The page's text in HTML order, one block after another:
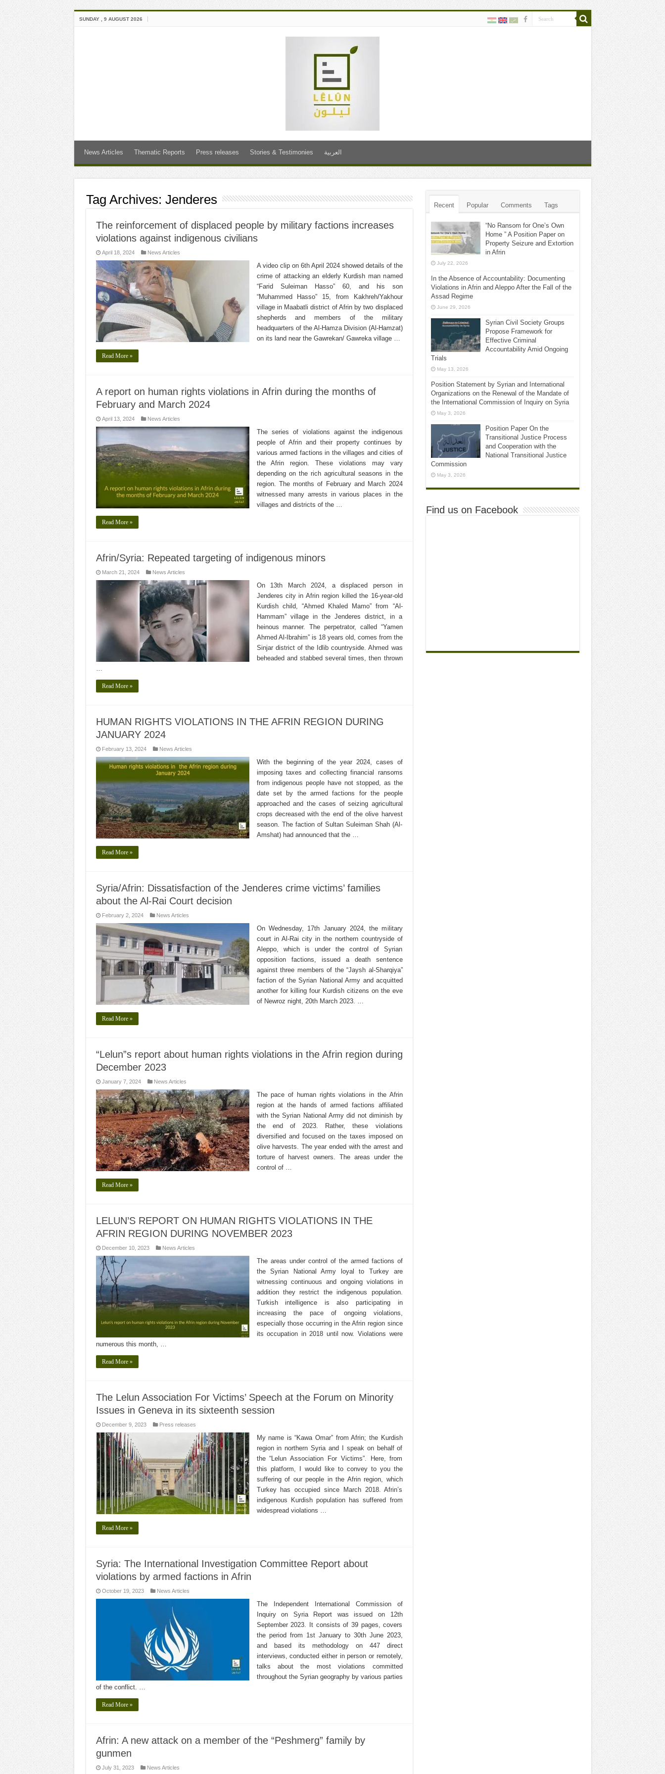
SUNDAY , 9 AUGUST 2026
News Articles Thematic Reports Press releases Stories & Testimonies العربية
Tag Archives: Jenderes
The reinforcement of displaced people by military factions increases
violations against indigenous civilians
April 18, 2024 News Articles
A video clip on 6th April 2024 showed details of the
crime of attacking an elderly Kurdish man named
“Farid Suleiman Hasso” 60, and his son
“Muhammed Hasso” 15, from Kakhreh/Yakhour
village in Maabatli district of Afrin by two displaced
shepherds and members of the military
headquarters of the Al-Hamza Division (Al-Hamzat)
on its land near the Gawrekan/ Gawreka village …
Read More »
A report on human rights violations in Afrin during the months of
February and March 2024
April 13, 2024 News Articles
The series of violations against the indigenous
people of Afrin and their property continues by
various armed factions in the villages and cities of
the Afrin region. These violations may vary
depending on the rich agricultural seasons in the
region. The months of February and March 2024
witnessed many arrests in various places in the
villages and districts of the …
Read More »
Afrin/Syria: Repeated targeting of indigenous minors
March 21, 2024 News Articles
On 13th March 2024, a displaced person in
Jenderes city in Afrin region killed the 16-year-old
Kurdish child, “Ahmed Khaled Mamo” from “Al-
Hammam” village in the Jenderes district, in a
heinous manner. The perpetrator, called “Yamen
Ahmed Al-Ibrahim” is 18 years old, comes from the
Sinjar district of the Idlib countryside. Ahmed was
beheaded and stabbed several times, then thrown
…
Read More »
HUMAN RIGHTS VIOLATIONS IN THE AFRIN REGION DURING
JANUARY 2024
February 13, 2024 News Articles
With the beginning of the year 2024, cases of
imposing taxes and collecting financial ransoms
from indigenous people have not stopped, as the
date set by the armed factions for the people
approached and the cases of seizing agricultural
crops decreased with the end of the olive harvest
season. The faction of Sultan Suleiman Shah (Al-
Amshat) had announced that the …
Read More »
Syria/Afrin: Dissatisfaction of the Jenderes crime victims’ families
about the Al-Rai Court decision
February 2, 2024 News Articles
On Wednesday, 17th January 2024, the military
court in Al-Rai city in the northern countryside of
Aleppo, which is under the control of Syrian
opposition factions, issued a death sentence
against three members of the “Jaysh al-Sharqiya”
faction of the Syrian National Army and acquitted
another for killing four Kurdish citizens on the eve
of Newroz night, 20th March 2023. …
Read More »
“Lelun”s report about human rights violations in the Afrin region during
December 2023
January 7, 2024 News Articles
The pace of human rights violations in the Afrin
region at the hands of armed factions affiliated
with the Syrian National Army did not diminish by
the end of 2023. Rather, these violations
diversified and focused on the taxes imposed on
olive harvests. The year ended with the arrest and
torture of harvest owners. The areas under the
control of …
Read More »
LELUN’S REPORT ON HUMAN RIGHTS VIOLATIONS IN THE
AFRIN REGION DURING NOVEMBER 2023
December 10, 2023 News Articles
The areas under control of the armed factions of
the Syrian National Army loyal to Turkey are
witnessing continuous and ongoing violations in
addition they restrict the indigenous population.
Turkish intelligence is also participating in
increasing the pace of ongoing violations,
especially those occurring in the Afrin region since
its occupation in 2018 until now. Violations were
numerous this month, …
Read More »
The Lelun Association For Victims’ Speech at the Forum on Minority
Issues in Geneva in its sixteenth session
December 9, 2023 Press releases
My name is “Kawa Omar” from Afrin; the Kurdish
region in northern Syria and I speak on behalf of
the “Lelun Association For Victims”. Here, from
this platform, I would like to convey to you the
suffering of our people in the Afrin region, which
Turkey has occupied since March 2018. Afrin’s
indigenous Kurdish population has suffered from
widespread violations …
Read More »
Syria: The International Investigation Committee Report about
violations by armed factions in Afrin
October 19, 2023 News Articles
The Independent International Commission of
Inquiry on Syria Report was issued on 12th
September 2023. It consists of 39 pages, covers
the period from 1st January to 30th June 2023,
and based its methodology on 447 direct
interviews, conducted either in person or remotely,
talks about the most violations committed
throughout the Syrian geography by various parties
of the conflict. …
Read More »
Afrin: A new attack on a member of the “Peshmerg” family by
gunmen
July 31, 2023 News Articles
Recent Popular Comments Tags
“No Ransom for One’s Own
Home ” A Position Paper on
Property Seizure and Extortion
in Afrin
July 22, 2026
In the Absence of Accountability: Documenting
Violations in Afrin and Aleppo After the Fall of the
Assad Regime
June 29, 2026
Syrian Civil Society Groups
Propose Framework for
Effective Criminal
Accountability Amid Ongoing
Trials
May 13, 2026
Position Statement by Syrian and International
Organizations on the Renewal of the Mandate of
the International Commission of Inquiry on Syria
May 3, 2026
Position Paper On the
Transitional Justice Process
and Cooperation with the
National Transitional Justice
Commission
May 3, 2026
Find us on Facebook